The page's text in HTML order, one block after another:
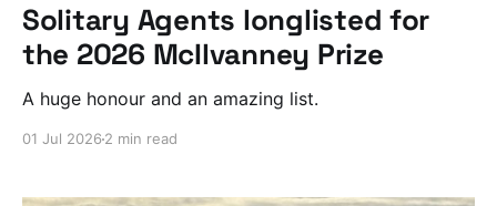
Solitary Agents longlisted for
the 2026 McIlvanney Prize
A huge honour and an amazing list.
01 Jul 2026 2 min read